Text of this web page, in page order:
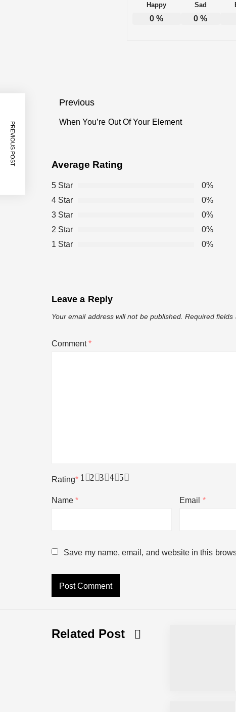
Happy
0 %
Sad
0%
Post
navigation
Previous
Previous
When You’re Out Of Your Element
PREVIOUS POST Average Rating
5 Star
0%
4 Star
0%
3 Star
0%
2 Star
0%
1 Star
0%
Leave a Reply
Your email address will not be published. Required fields
Comment*
Rating* 5
4
3
2
1
Name* Email *
Save my name, email, and website in this
Related Post
14 of the Funniest Jokes Ever Told
12 Things to Make You a Watercooler
10 Ways to Save Money While Grocery
Will You Feel Old With This?
When You’re Out Of Your Element
New Movie from Pixar